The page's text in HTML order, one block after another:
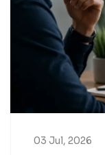
03 Jul, 2026